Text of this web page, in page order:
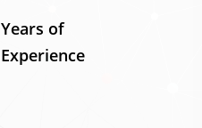
Years of
Experience